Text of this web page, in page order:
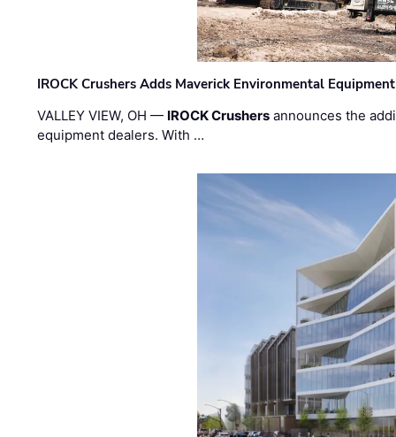
IROCK Crushers Adds Maverick Environmental
VALLEY VIEW, OH — IROCK Crushers announces the
equipment dealers. With …